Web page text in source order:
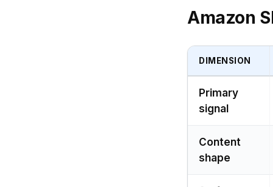
Amazon
DIMENSION
Primary
signal
Content
shape